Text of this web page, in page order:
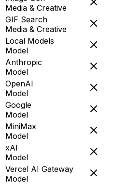
Media & Creative
GIF Search
Media & Creative
Local Models
Model
Anthropic
Model
OpenAI
Model
Google
Model
MiniMax
Model
xAI
Model
Vercel AI Gateway
Model